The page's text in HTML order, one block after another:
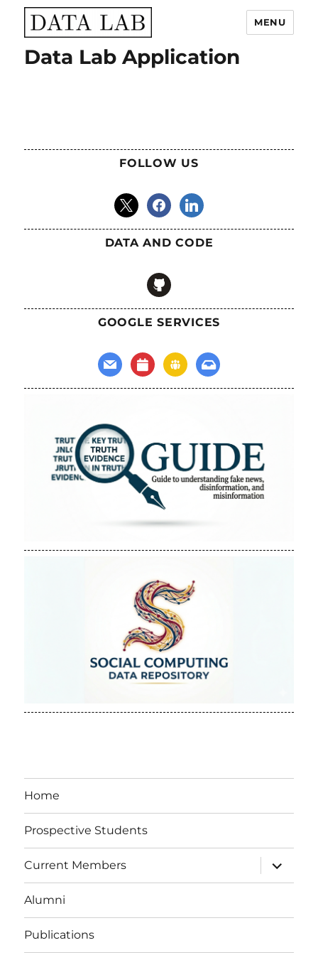
Data Lab
MENU
Data Lab Application
FOLLOW US
x facebooklinkedin
DATA AND CODE
github
GOOGLE SERVICES
mail calendargroupsinbox
Home
Prospective Students
Current Members
expand
child
menu
Alumni
Publications